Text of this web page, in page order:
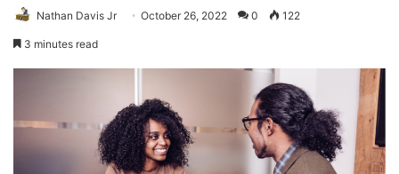
Nathan Davis Jr October 26, 2022 0 122
3 minutes read